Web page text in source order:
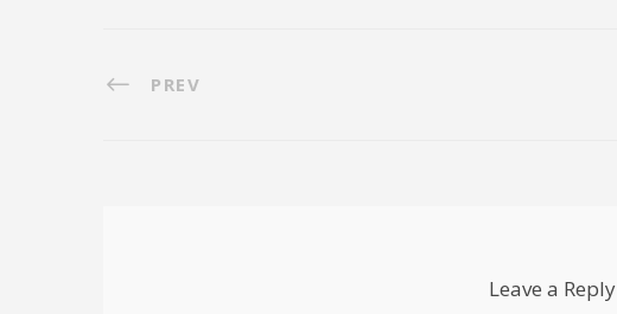
PREV
Leave a Reply